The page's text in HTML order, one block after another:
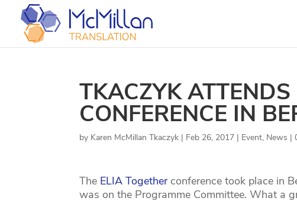
TKACZYK
CONFERENCE IN
by Karen McMillan Tkaczyk | Feb 26, 2017 | Event, News |
The ELIA Together conference took place in
was on the Programme Committee. What a